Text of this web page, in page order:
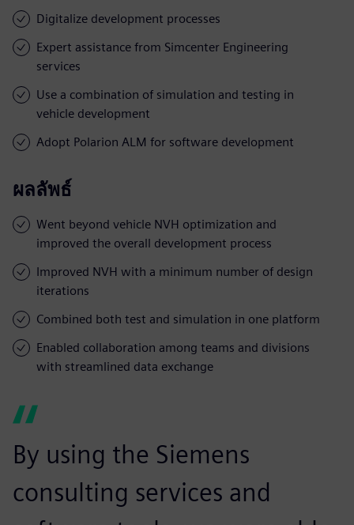
Digitalize development processes
Expert assistance from Simcenter Engineering
services
Use a combination of simulation and testing in
vehicle development
Adopt Polarion ALM for software development
ผลลัพธ์
Went beyond vehicle NVH optimization and
improved the overall development process
Improved NVH with a minimum number of design
iterations
Combined both test and simulation in one platform
Enabled collaboration among teams and divisions
with streamlined data exchange
By using the Siemens
consulting services and